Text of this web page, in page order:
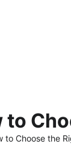
to
to Choose the